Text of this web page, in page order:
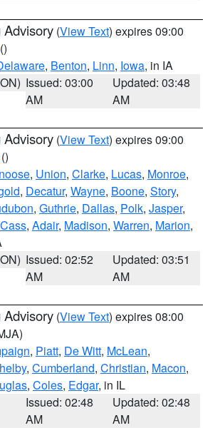
Advisory (View Text) expires 09:00
()
, Benton, Linn, Iowa, in IA
Issued: 03:00
AM
Updated: 03:48
AM
Advisory (View Text) expires 09:00
()
, Union, Clarke, Lucas, Monroe,
, Decatur, Wayne, Boone, Story,
, Guthrie, Dallas, Polk, Jasper,
Cass, Adair, Madison, Warren, Marion,
Issued: 02:52
AM
Updated: 03:51
AM
Advisory (View Text) expires 08:00
, Piatt, De Witt, McLean,
, Cumberland, Christian, Macon,
, Coles, Edgar, in IL
Issued: 02:48
AM
Updated: 02:48
AM